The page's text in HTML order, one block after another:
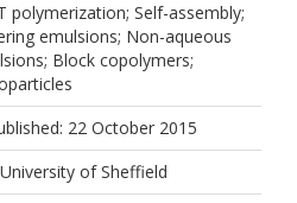
polymerization; Self-assembly;
emulsions; Non-aqueous
Block copolymers;
22 October 2015
of Sheffield